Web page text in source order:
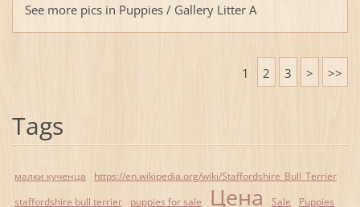
See more pics in Puppies / Gallery Litter A
1 2 3 > >>
Tags
малки кученца
https://en.wikipedia.org/wiki/Staffordshire_Bull_Terrier
staffordshire bull terrier
puppies for sale Цена Sale
Puppies